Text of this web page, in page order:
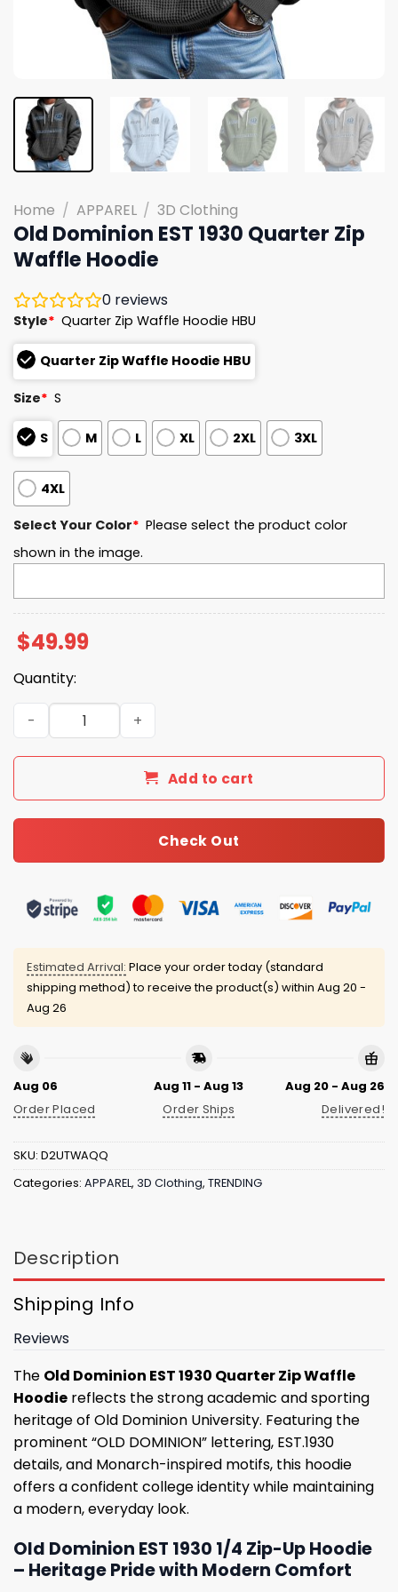
Home / APPAREL / 3D Clothing
Old Dominion EST 1930 Quarter Zip
Waffle Hoodie
0 reviews
Style* Quarter Zip Waffle Hoodie HBU
Quarter Zip Waffle Hoodie HBU
Size* S
S M L XL 2XL 3XL
4XL
Select Your Color* Please select the product color
shown in the image.
$49.99
Quantity:
Old Dominion EST 1930 Quarter Zip Waffle Hoodie
Add to cart
Check Out
Estimated Arrival: Place your order today (standard
shipping method) to receive the product(s) within Aug 20 -
Aug 26
Aug 06
Order Placed
Aug 11 - Aug 13
Order Ships
Aug 20 - Aug 26
Delivered!
SKU: D2UTWAQQ
Categories: APPAREL, 3D Clothing, TRENDING
Description
Shipping Info
Reviews
The Old Dominion EST 1930 Quarter Zip Waffle
Hoodie reflects the strong academic and sporting
heritage of Old Dominion University. Featuring the
prominent “OLD DOMINION” lettering, EST.1930
details, and Monarch-inspired motifs, this hoodie
offers a confident college identity while maintaining
a modern, everyday look.
Old Dominion EST 1930 1/4 Zip-Up Hoodie
– Heritage Pride with Modern Comfort